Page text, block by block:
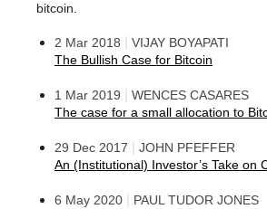
bitcoin.
2 Mar 2018
VIJAY BOYAPATI
The Bullish Case for Bitcoin
1 Mar 2019
WENCES CASARES
The case for a small allocation to
29 Dec 2017
JOHN PFEFFER
An (Institutional) Investor’s Take on
6 May 2020
PAUL TUDOR JONES